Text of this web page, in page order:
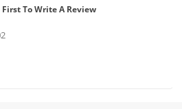
First To Write A Review